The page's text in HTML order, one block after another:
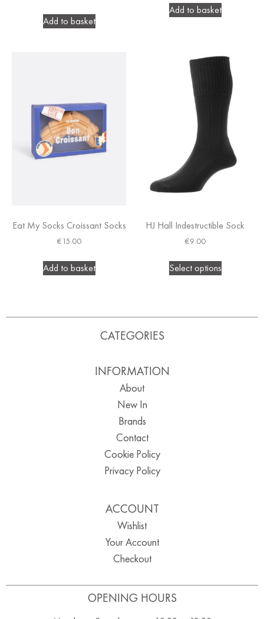
Add to basket
Add to basket
Eat My Socks Croissant Socks
€15.00
Add to basket
HJ Hall Indestructible Sock
€9.00
Select options
OPENING HOURS
CATEGORIES
INFORMATION
About
New In
Brands
Contact
Cookie Policy
Privacy Policy
ACCOUNT
Wishlist
Your Account
Checkout